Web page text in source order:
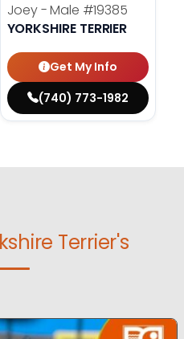
Joey - Male #19385
YORKSHIRE TERRIER
Get My Info
(740) 773-1982
Terrier's